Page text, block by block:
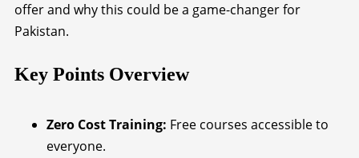
offer and why this could be a game-changer for
Pakistan.
Key Points Overview
Zero Cost Training: Free courses accessible to
everyone.